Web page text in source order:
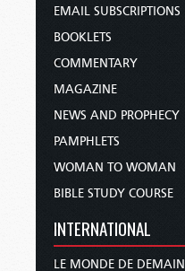
EMAIL SUBSCRIPTIONS
BOOKLETS
COMMENTARY
MAGAZINE
NEWS AND PROPHECY
PAMPHLETS
WOMAN TO WOMAN
BIBLE STUDY COURSE
INTERNATIONAL
LE MONDE DE DEMAIN